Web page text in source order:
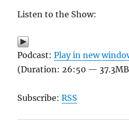
Listen to the Show:
Podcast:Play in new
(Duration: 26:50 —
Subscribe:RSS